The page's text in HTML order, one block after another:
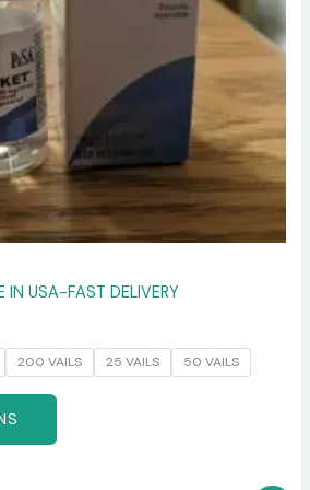
IN USA-FAST DELIVERY
200 VAILS 25 VAILS 50 VAILS
the
product
page